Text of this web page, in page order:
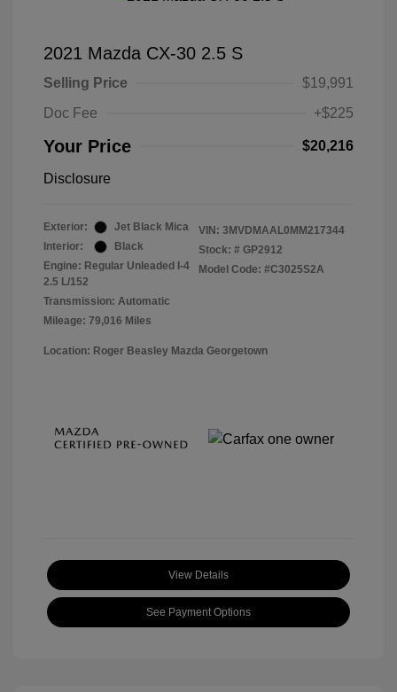
2021 Mazda CX-30 2.5 S
Selling Price
$19,991
Doc Fee
+$225
Your Price $20,216
Disclosure
Exterior:
Jet Black Mica
Interior:
Black
Engine: Regular Unleaded I-4
2.5 L/152
Transmission: Automatic
Mileage: 79,016 Miles
VIN: 3MVDMAAL0MM217344
Stock: # GP2912
Model Code: #C3025S2A
Location: Roger Beasley Mazda Georgetown
View Details
See Payment Options